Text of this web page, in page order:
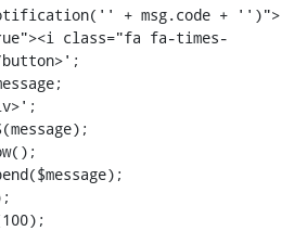
+ msg.code + '')">
class="fa fa-times-